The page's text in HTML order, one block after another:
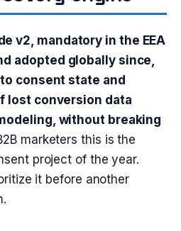
v2, mandatory in the EEA
adopted globally since,
consent state and
lost conversion data
without breaking
marketers this is the
project of the year.
it before another